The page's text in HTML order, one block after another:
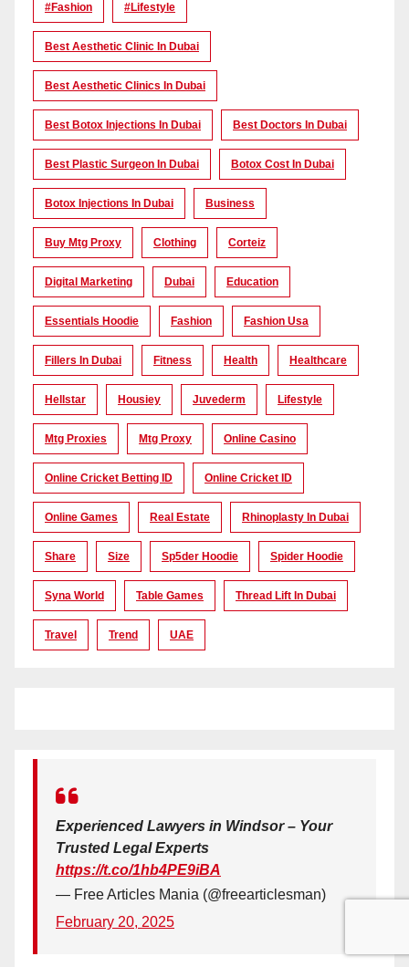
#Fashion #lifestyle
Best Aesthetic Clinic In Dubai
Best Aesthetic Clinics In Dubai
Best Botox Injections In Dubai Best Doctors In Dubai
Best Plastic Surgeon In Dubai Botox Cost In Dubai
Botox Injections In Dubai Business
Buy Mtg Proxy Clothing Corteiz
Digital Marketing Dubai Education
Essentials Hoodie Fashion Fashion Usa
Fillers In Dubai Fitness Health Healthcare
Hellstar Housiey Juvederm Lifestyle
Mtg Proxies Mtg Proxy Online Casino
Online Cricket Betting ID Online Cricket ID
Online Games Real Estate Rhinoplasty In Dubai
Share Size Sp5der Hoodie Spider Hoodie
Syna World Table Games Thread Lift In Dubai
Travel Trend UAE
Experienced Lawyers in Windsor – Your
Trusted Legal Experts
https://t.co/1hb4PE9iBA
— Free Articles Mania (@freearticlesman)
February 20, 2025